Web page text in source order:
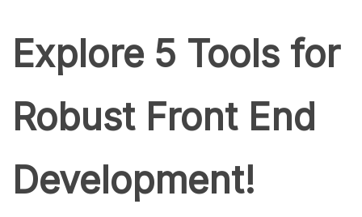
Explore 5 Tools for
Robust Front End
Development!